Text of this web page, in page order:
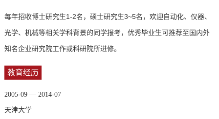
每年招收博士研究生1-2名，硕士研究生3~5名，欢迎自动化、仪器、
光学、机械等相关学科背景的同学报考，优秀毕业生可推荐至国内外
知名企业研究院工作或科研院所进修。
教育经历
2005-09 — 2014-07
天津大学